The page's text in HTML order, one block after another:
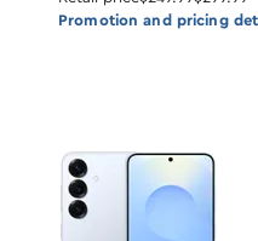
Promotion and pricing